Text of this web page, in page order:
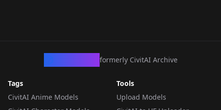
formerly CivitAI Archive
Tags
CivitAI Anime Models
Tools
Upload Models